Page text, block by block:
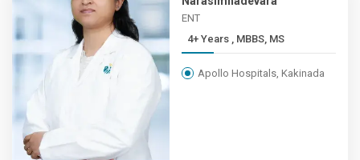
ENT
4+ Years , MBBS, MS
Apollo Hospitals, Kakinada